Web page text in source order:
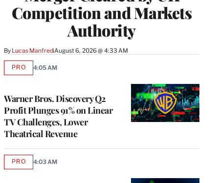
Competition and Markets
Authority
By Lucas ManfrediAugust 6, 2026 @ 4:33 AM
Warner Bros. Discovery Q2
Profit Plunges 91% on Linear
TV Challenges, Lower
Theatrical Revenue
PROAVAILABLE
4:05 AM
PROAVAILABLE
4:03 AM